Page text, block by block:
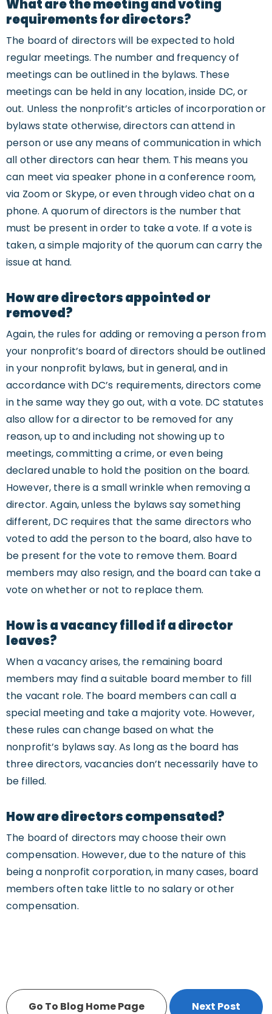
What are the meeting and voting
requirements for directors?
The board of directors will be expected to hold
regular meetings. The number and frequency of
meetings can be outlined in the bylaws. These
meetings can be held in any location, inside DC, or
out. Unless the nonprofit’s articles of incorporation or
bylaws state otherwise, directors can attend in
person or use any means of communication in which
all other directors can hear them. This means you
can meet via speaker phone in a conference room,
via Zoom or Skype, or even through video chat on a
phone. A quorum of directors is the number that
must be present in order to take a vote. If a vote is
taken, a simple majority of the quorum can carry the
issue at hand.
How are directors appointed or
removed?
Again, the rules for adding or removing a person from
your nonprofit’s board of directors should be outlined
in your nonprofit bylaws, but in general, and in
accordance with DC’s requirements, directors come
in the same way they go out, with a vote. DC statutes
also allow for a director to be removed for any
reason, up to and including not showing up to
meetings, committing a crime, or even being
declared unable to hold the position on the board.
However, there is a small wrinkle when removing a
director. Again, unless the bylaws say something
different, DC requires that the same directors who
voted to add the person to the board, also have to
be present for the vote to remove them. Board
members may also resign, and the board can take a
vote on whether or not to replace them.
How is a vacancy filled if a director
leaves?
When a vacancy arises, the remaining board
members may find a suitable board member to fill
the vacant role. The board members can call a
special meeting and take a majority vote. However,
these rules can change based on what the
nonprofit’s bylaws say. As long as the board has
three directors, vacancies don’t necessarily have to
be filled.
How are directors compensated?
The board of directors may choose their own
compensation. However, due to the nature of this
being a nonprofit corporation, in many cases, board
members often take little to no salary or other
compensation.
Go To Blog Home Page Next Post